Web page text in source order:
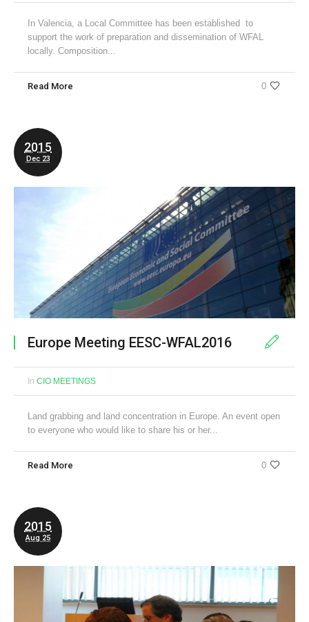
In Valencia, a Local Committee has been established to
support the work of preparation and dissemination of WFAL
locally. Composition...
0
Read More
2015
Dec 23
Europe Meeting EESC-WFAL2016
InCIO MEETINGS
Land grabbing and land concentration in Europe. An event open
to everyone who would like to share his or her...
0
Read More
2015
Aug 25